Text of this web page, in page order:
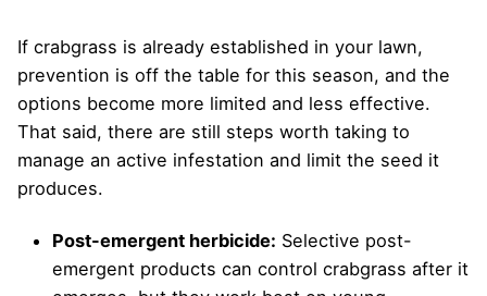
If crabgrass is already established in your lawn,
prevention is off the table for this season, and the
options become more limited and less effective.
That said, there are still steps worth taking to
manage an active infestation and limit the seed it
produces.
Post-emergent herbicide: Selective post-
emergent products can control crabgrass after it